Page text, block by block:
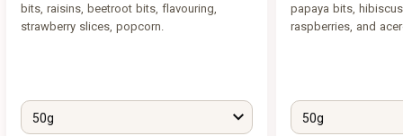
bits, raisins, beetroot bits, flavouring,
strawberry slices, popcorn.
50g
papaya bits,
raspberries, and
50g